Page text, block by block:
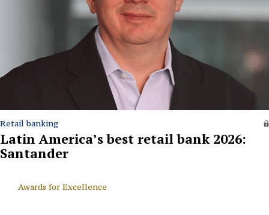
Retail banking
Latin America’s best retail bank 2026:
Santander
Awards for Excellence